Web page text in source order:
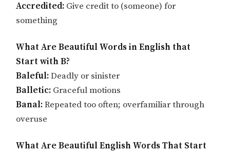
Accredited: Give credit to (someone) for
something
What Are Beautiful Words in English that
Start with B?
Baleful:Deadly or sinister
Balletic: Graceful motions
Banal:Repeated too often; overfamiliar through
overuse
What Are Beautiful English Words That Start